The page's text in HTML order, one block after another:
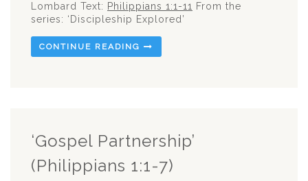
Lombard Text: Philippians 1:1-11 From the
series: ‘Discipleship Explored’
CONTINUE READING
‘Gospel Partnership’
(Philippians 1:1-7)